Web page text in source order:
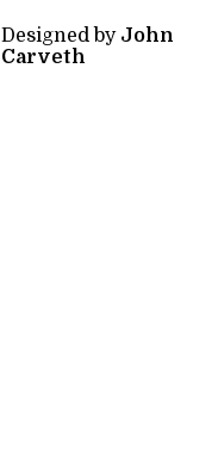
Designed by John
Carveth